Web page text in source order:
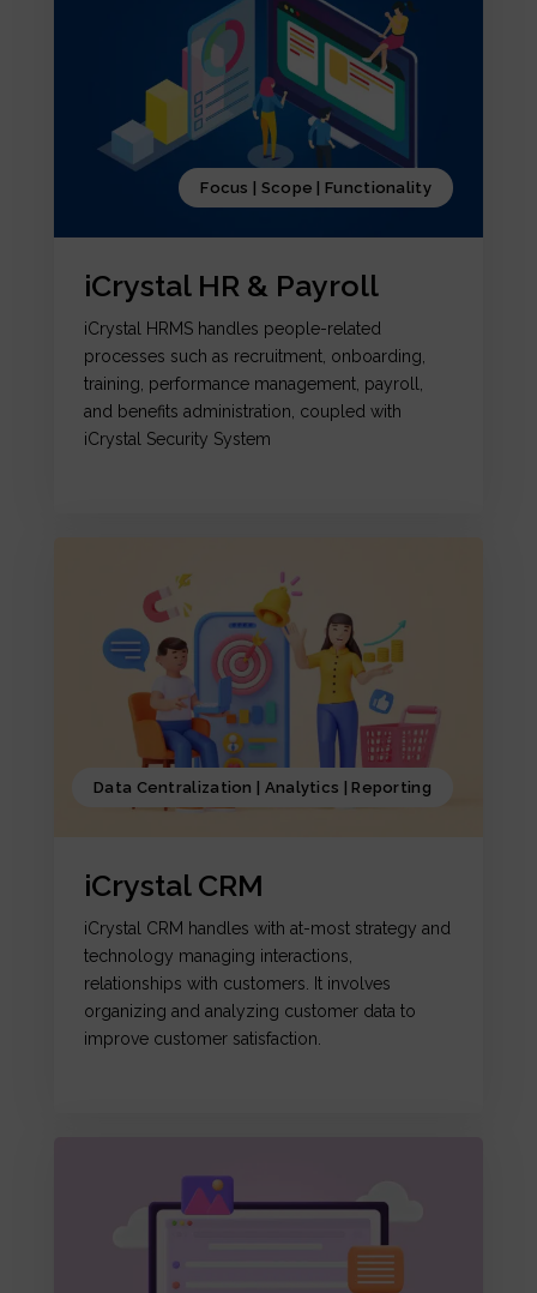
Focus | Scope | Functionality
iCrystal HR & Payroll
iCrystal HRMS handles people-related
processes such as recruitment, onboarding,
training, performance management, payroll,
and benefits administration, coupled with
iCrystal Security System
Data Centralization | Analytics | Reporting
iCrystal CRM
iCrystal CRM handles with at-most strategy and
technology managing interactions,
relationships with customers. It involves
organizing and analyzing customer data to
improve customer satisfaction.